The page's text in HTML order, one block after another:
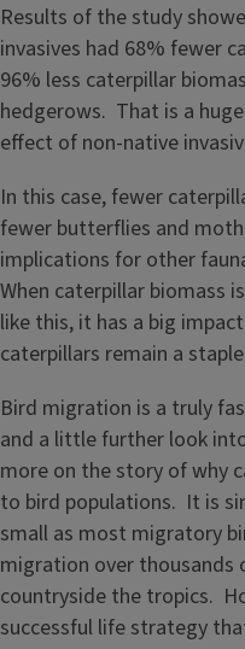
Results of the study
invasives had 68% fewer
96% less caterpillar
hedgerows. That is a
effect of non-native
In this case, fewer
fewer butterflies and
implications for other
When caterpillar biomass
like this, it has a big
caterpillars remain a
Bird migration is a truly
and a little further look
more on the story of why
to bird populations. It is
small as most migratory
migration over thousands
countryside the tropics.
successful life strategy